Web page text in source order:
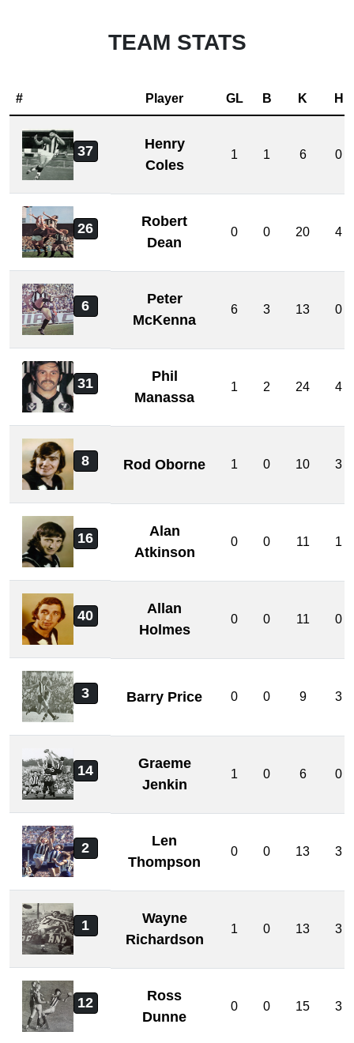
TEAM STATS
# Player GL B K H
37
Henry
Coles
1 1 6 0
26
Robert
Dean
0 0 20 4
6
Peter
McKenna
6 3 13 0
31
Phil
Manassa
1 2 24 4
8 Rod Oborne 1 0 10 3
16
Alan
Atkinson
0 0 11 1
40
Allan
Holmes
0 0 11 0
3 Barry Price 0 0 9 3
14
Graeme
Jenkin
1 0 6 0
2
Len
Thompson
0 0 13 3
1
Wayne
Richardson
1 0 13 3
12
Ross
Dunne
0 0 15 3